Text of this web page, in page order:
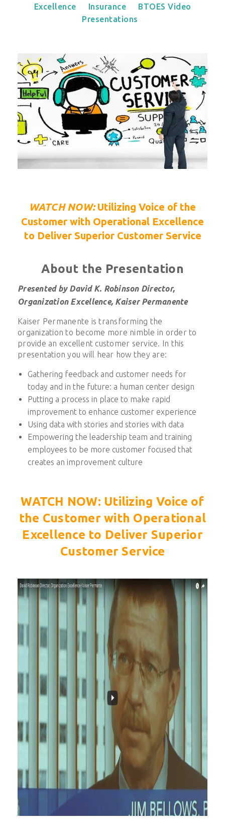
Excellence
Insurance
BTOES Video
Presentations
WATCH NOW:Utilizing Voice of the
Customer with Operational Excellence
to Deliver Superior Customer Service
About the Presentation
Presented by David K. Robinson Director,
Organization Excellence, Kaiser Permanente
Kaiser Permanente is transforming the
organization to become more nimble in order to
provide an excellent customer service. In this
presentation you will hear how they are:
Gathering feedback and customer needs for
today and in the future: a human center design
Putting a process in place to make rapid
improvement to enhance customer experience
Using data with stories and stories with data
Empowering the leadership team and training
employees to be more customer focused that
creates an improvement culture
WATCH NOW: Utilizing Voice of
the Customer with Operational
Excellence to Deliver Superior
Customer Service